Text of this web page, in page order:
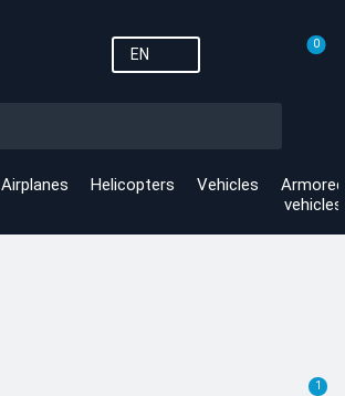
EN
0
Airplanes Helicopters Vehicles
Armored
vehicles
1